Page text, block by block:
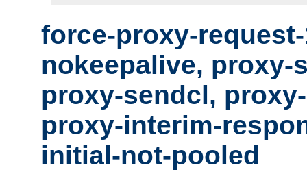
force-proxy-
nokeepalive, proxy-
proxy-sendcl,
proxy-interim-
initial-not-pooled